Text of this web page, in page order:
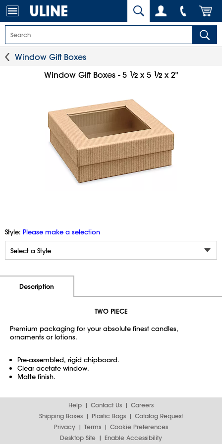
Window Gift Boxes
Window Gift Boxes - 5 1⁄2 x 5 1⁄2 x 2"
Style: Please make a selection
Description
TWO PIECE
Premium packaging for your absolute finest candles,
ornaments or lotions.
Pre-assembled, rigid chipboard.
Clear acetate window.
Matte finish.
Help Contact Us
Careers
Shipping Boxes
Plastic Bags
Catalog Request
Privacy
Terms
Cookie Preferences
Desktop Site
Enable Accessibility